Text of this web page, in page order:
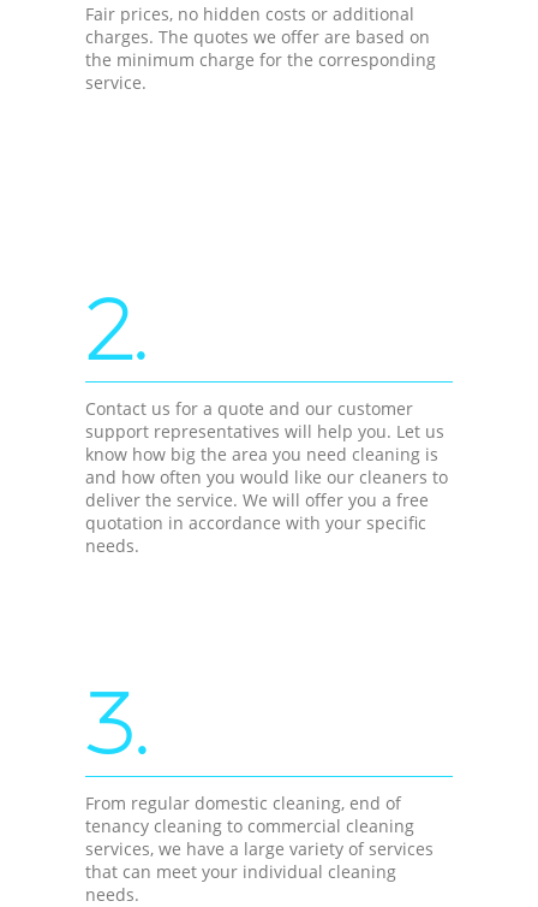
Fair prices, no hidden costs or additional
charges. The quotes we offer are based on
the minimum charge for the corresponding
service.
2.
Contact us for a quote and our customer
support representatives will help you. Let us
know how big the area you need cleaning is
and how often you would like our cleaners to
deliver the service. We will offer you a free
quotation in accordance with your specific
needs.
3.
From regular domestic cleaning, end of
tenancy cleaning to commercial cleaning
services, we have a large variety of services
that can meet your individual cleaning
needs.